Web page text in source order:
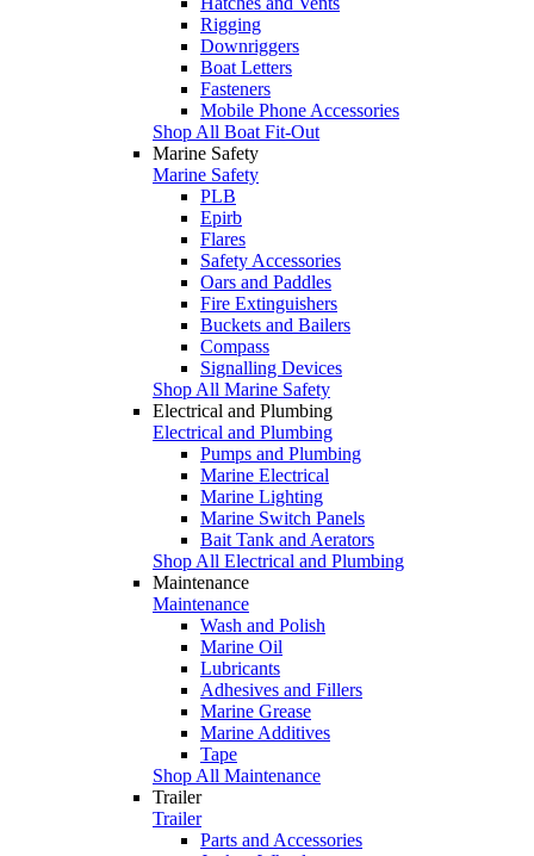
Rigging
Downriggers
Boat Letters
Fasteners
Mobile Phone Accessories
Shop All Boat Fit-Out
Marine Safety
Marine Safety
PLB
Epirb
Flares
Safety Accessories
Oars and Paddles
Fire Extinguishers
Buckets and Bailers
Compass
Signalling Devices
Shop All Marine Safety
Electrical and Plumbing
Electrical and Plumbing
Pumps and Plumbing
Marine Electrical
Marine Lighting
Marine Switch Panels
Bait Tank and Aerators
Shop All Electrical and Plumbing
Maintenance
Maintenance
Wash and Polish
Marine Oil
Lubricants
Adhesives and Fillers
Marine Grease
Marine Additives
Tape
Shop All Maintenance
Trailer
Trailer
Parts and Accessories